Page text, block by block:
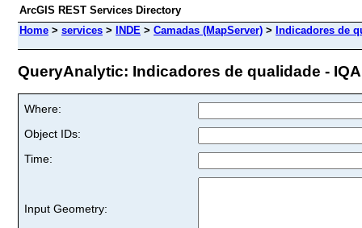
ArcGIS REST Services Directory
Home > services > INDE > Camadas (MapServer) > Indicadores de
QueryAnalytic: Indicadores de qualidade -
Where:
Object IDs:
Time:
Input Geometry: